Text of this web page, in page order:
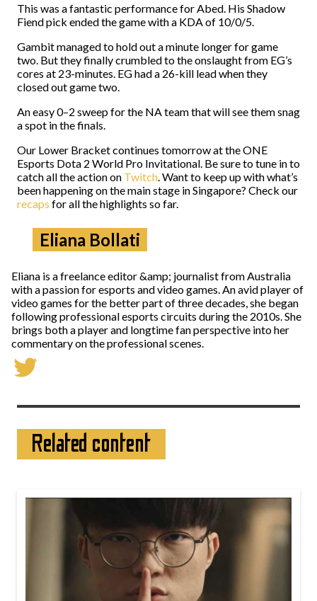
This was a fantastic performance for Abed. His Shadow
Fiend pick ended the game with a KDA of 10/0/5.
Gambit managed to hold out a minute longer for game
two. But they finally crumbled to the onslaught from EG’s
cores at 23-minutes. EG had a 26-kill lead when they
closed out game two.
An easy 0–2 sweep for the NA team that will see them snag
a spot in the finals.
Our Lower Bracket continues tomorrow at the ONE
Esports Dota 2 World Pro Invitational. Be sure to tune in to
catch all the action on Twitch. Want to keep up with what’s
been happening on the main stage in Singapore? Check our
recaps for all the highlights so far.
Eliana Bollati
Eliana is a freelance editor &amp; journalist from Australia
with a passion for esports and video games. An avid player of
video games for the better part of three decades, she began
following professional esports circuits during the 2010s. She
brings both a player and longtime fan perspective into her
commentary on the professional scenes.
Related content